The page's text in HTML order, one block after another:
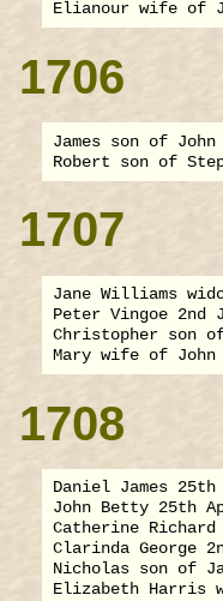
1706
James son of
1707
Jane Williams
Peter Vingoe 2nd
Christopher son
1708
Daniel James 25th
John Betty 25th
Catherine
Clarinda George
Nicholas son of
Elizabeth Harris